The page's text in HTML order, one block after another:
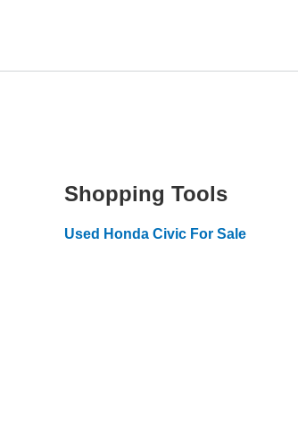
Shopping Tools
Used Honda Civic For Sale